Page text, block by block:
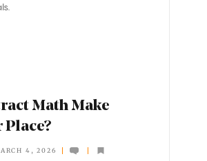
Math Make
4, 2026